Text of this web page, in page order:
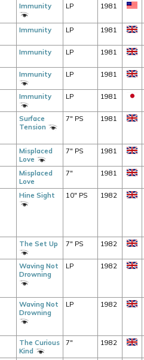
Immunity LP 1981
Immunity LP 1981
Immunity LP 1981
Immunity LP 1981
Immunity LP 1981
Surface
Tension
7" PS 1981
Misplaced
Love
7" PS 1981
Misplaced
Love
7" 1981
Hine Sight 10" PS 1982
The Set Up 7" PS 1982
Waving Not
Drowning
LP 1982
Waving Not
Drowning
LP 1982
The Curious
Kind
7" 1982